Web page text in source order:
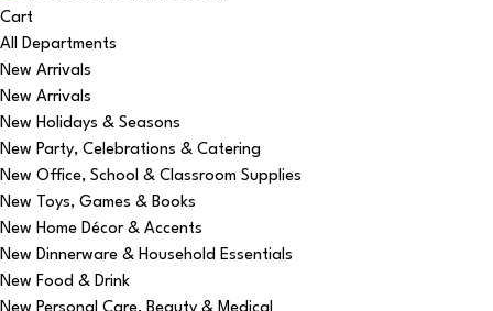
Cart
All Departments
New Arrivals
New Arrivals
New Holidays & Seasons
New Party, Celebrations & Catering
New Office, School & Classroom Supplies
New Toys, Games & Books
New Home Décor & Accents
New Dinnerware & Household Essentials
New Food & Drink